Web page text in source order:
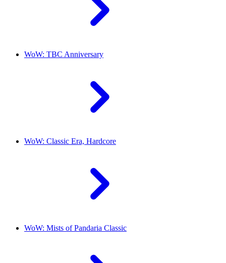
WoW: TBC Anniversary
WoW: Classic Era, Hardcore
WoW: Mists of Pandaria Classic